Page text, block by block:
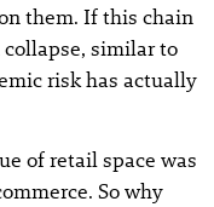
them. If this chain
similar to
risk has actually
of retail space was
So why